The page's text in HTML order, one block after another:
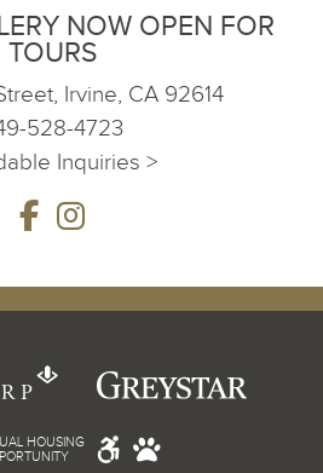
NOW OPEN FOR
TOURS
Irvine, CA 92614
528-4723
Inquiries >
HOUSING